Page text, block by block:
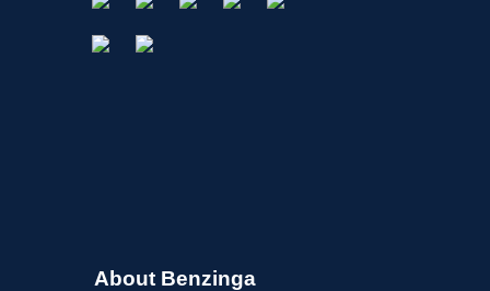
About Benzinga